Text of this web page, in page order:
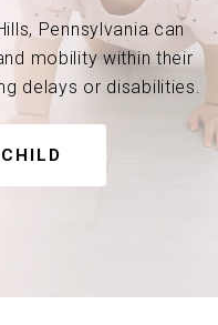
Pennsylvania can
mobility within their
delays or disabilities.